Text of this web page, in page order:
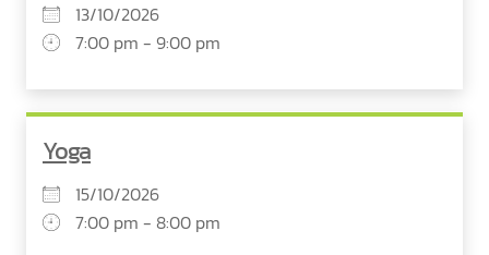
13/10/2026
7:00 pm - 9:00 pm
Yoga
15/10/2026
7:00 pm - 8:00 pm